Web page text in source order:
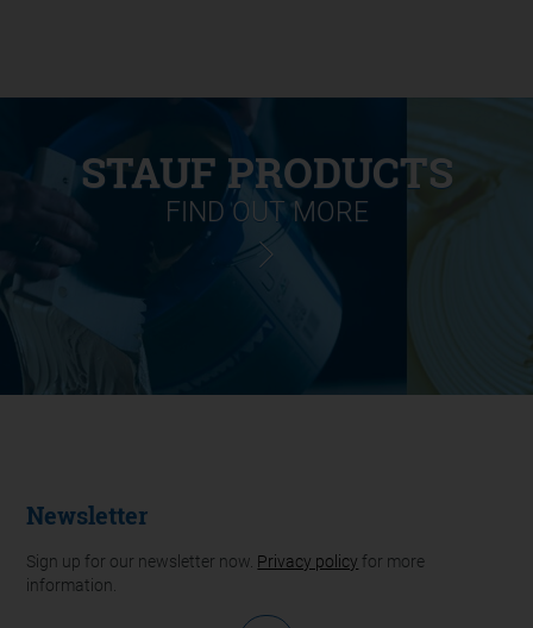
STAUF PRODUCTS
FIND OUT MORE
Newsletter
Sign up for our newsletter now. Privacy policy for more
information.